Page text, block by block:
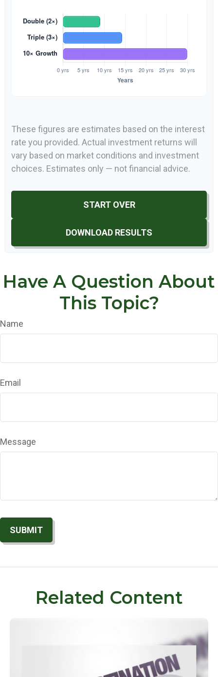
These figures are estimates based on the interest
rate you provided. Actual investment returns will
vary based on market conditions and investment
choices. Estimates only — not financial advice.
START OVER
DOWNLOAD RESULTS
Have A Question About
This Topic?
Name
Email
Message
Related Content